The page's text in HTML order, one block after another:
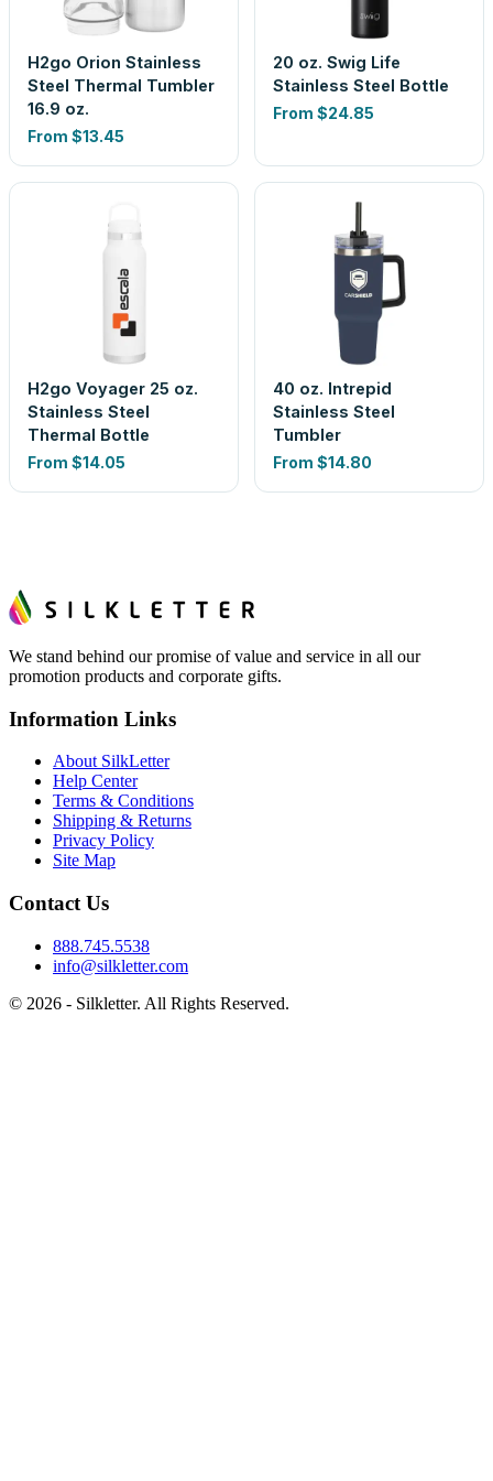
H2go Orion Stainless
Steel Thermal Tumbler
16.9 oz.
From $13.45
20 oz. Swig Life
Stainless Steel Bottle
From $24.85
H2go Voyager 25 oz.
Stainless Steel
Thermal Bottle
From $14.05
40 oz. Intrepid
Stainless Steel
Tumbler
From $14.80
We stand behind our promise of value and service in all our
promotion products and corporate gifts.
Information Links
About SilkLetter
Help Center
Terms & Conditions
Shipping & Returns
Privacy Policy
Site Map
Contact Us
888.745.5538
info@silkletter.com
© 2026 - Silkletter. All Rights Reserved.